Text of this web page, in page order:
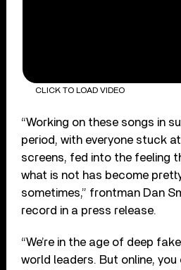
CLICK TO LOAD VIDEO
“Working on these songs in
period, with everyone stuck
screens, fed into the feeling
what is not has become
sometimes,” frontman Dan
record in a press release.
“We’re in the age of deep
world leaders. But online, you